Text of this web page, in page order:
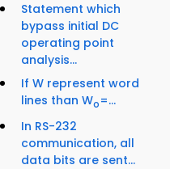
Statement which
bypass initial DC
operating point
analysis...
If W represent word
lines than Wo=...
In RS-232
communication, all
data bits are sent...